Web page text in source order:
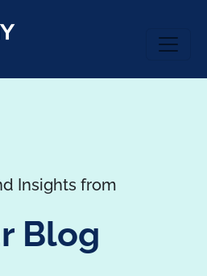
Insights from
Blog